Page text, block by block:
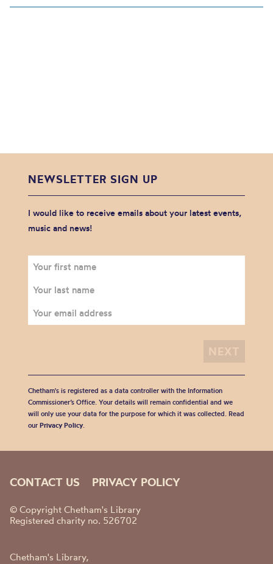
NEWSLETTER SIGN UP
I would like to receive emails about your latest events,
music and news!
Chetham's is registered as a data controller with the Information
Commissioner’s Office. Your details will remain confidential and we
will only use your data for the purpose for which it was collected. Read
our Privacy Policy.
CONTACT US PRIVACY POLICY
© Copyright Chetham's Library
Registered charity no. 526702
Chetham's Library,